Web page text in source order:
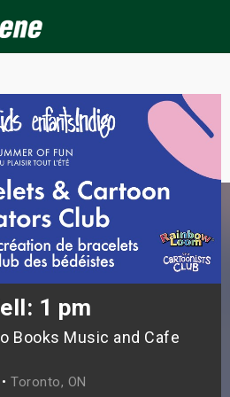
1 pm
Books Music and Cafe
Toronto, ON